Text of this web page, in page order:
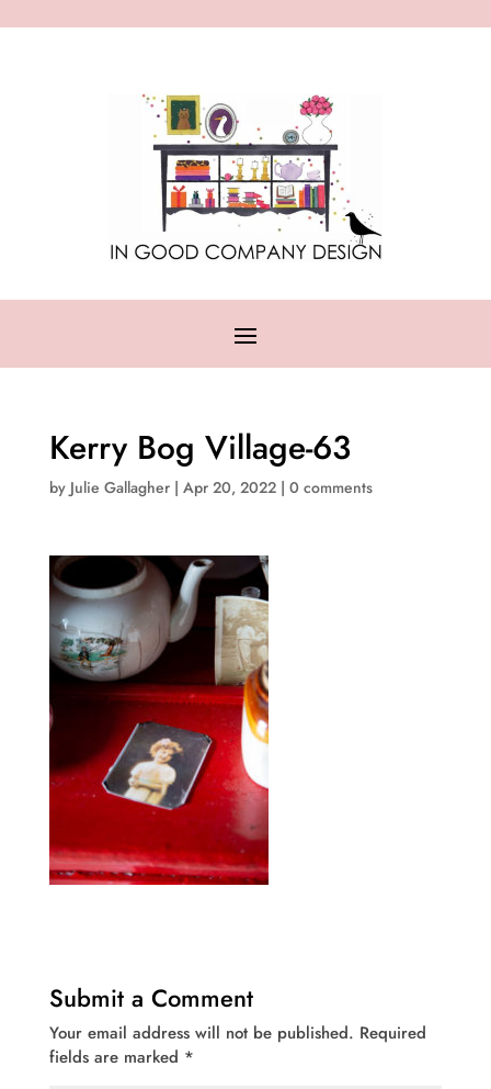
Kerry Bog Village-63
by Julie Gallagher| Apr 20, 2022| 0 comments
Submit a Comment
Your email address will not be published. Required
fields are marked *